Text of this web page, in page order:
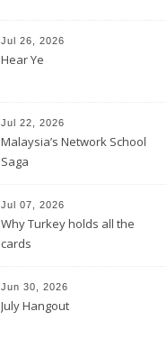
Jul 26, 2026
Hear Ye
Jul 22, 2026
Malaysia’s Network School
Saga
Jul 07, 2026
Why Turkey holds all the
cards
Jun 30, 2026
July Hangout